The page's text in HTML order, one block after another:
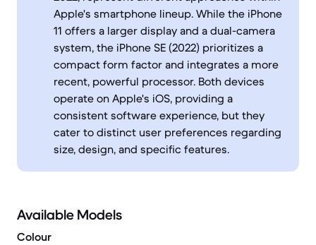
Apple's smartphone lineup. While the iPhone
11 offers a larger display and a dual-camera
system, the iPhone SE (2022) prioritizes a
compact form factor and integrates a more
recent, powerful processor. Both devices
operate on Apple's iOS, providing a
consistent software experience, but they
cater to distinct user preferences regarding
size, design, and specific features.
Available Models
Colour